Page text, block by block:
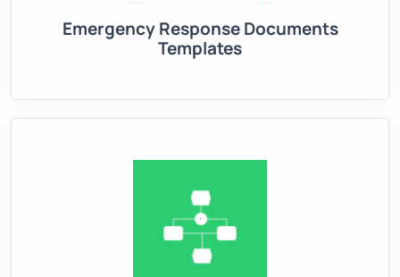
Emergency Response Documents
Templates